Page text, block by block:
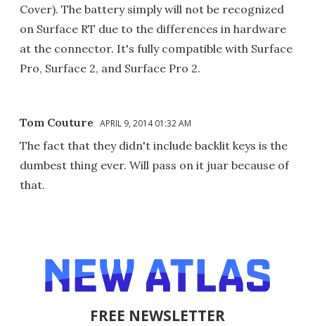
Cover). The battery simply will not be recognized
on Surface RT due to the differences in hardware
at the connector. It's fully compatible with Surface
Pro, Surface 2, and Surface Pro 2.
Tom Couture APRIL 9, 2014 01:32 AM
The fact that they didn't include backlit keys is the
dumbest thing ever. Will pass on it juar because of
that.
FREE NEWSLETTER